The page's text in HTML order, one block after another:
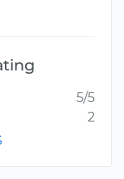
5/5
2